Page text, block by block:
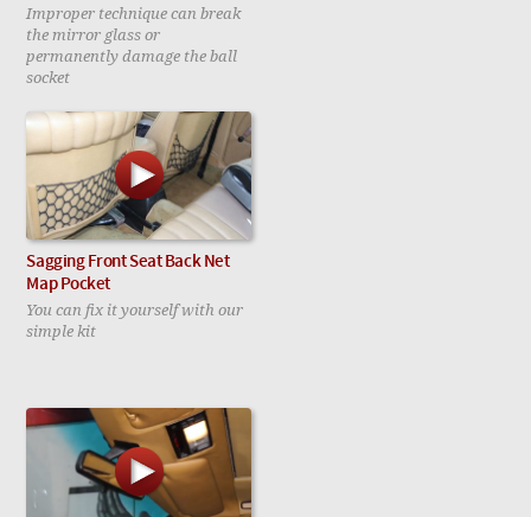
Improper technique can break
the mirror glass or
permanently damage the ball
socket
Sagging Front Seat Back Net
Map Pocket
You can fix it yourself with our
simple kit